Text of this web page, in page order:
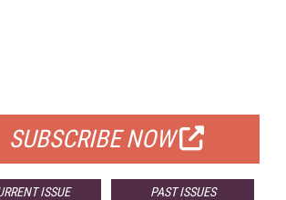
SUBSCRIBE NOW
ISSUE PAST ISSUES